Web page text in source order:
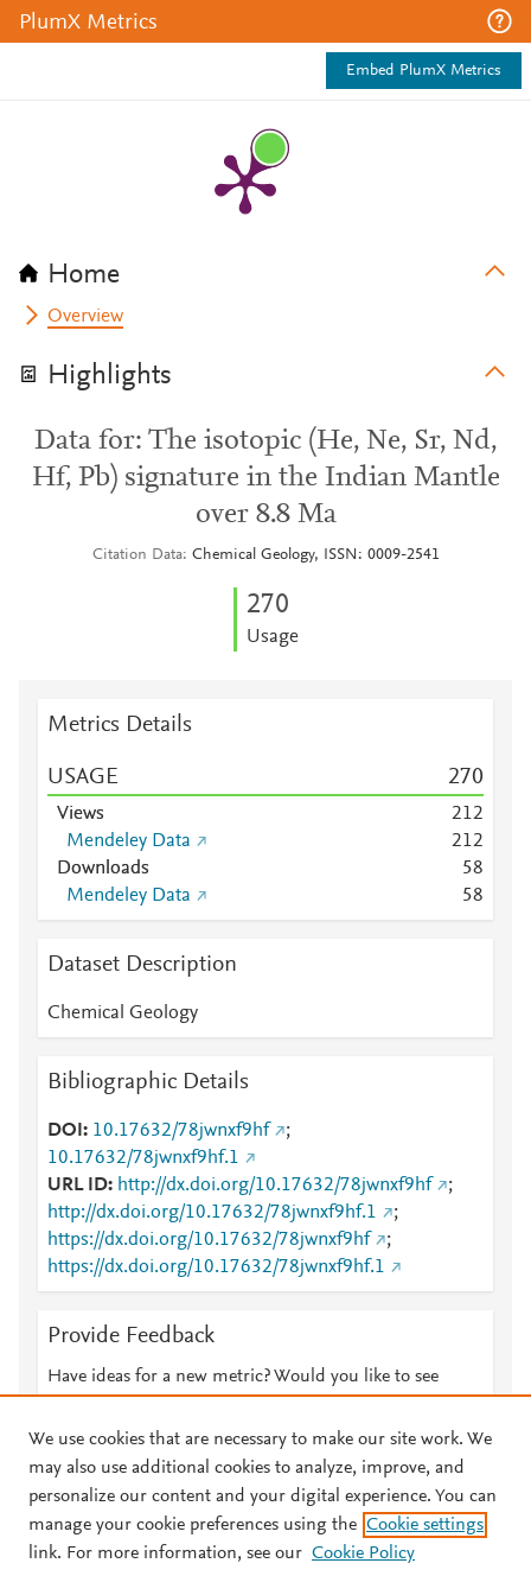
PlumX Metrics
Embed PlumX Metrics
Home
Overview
Highlights
Data for: The isotopic (He, Ne, Sr, Nd,
Hf, Pb) signature in the Indian Mantle
over 8.8 Ma
Citation Data Chemical Geology, ISSN: 0009-2541
270
Usage
Metrics Details
USAGE 270
Views 212
Mendeley Data
212
Downloads
58
Mendeley Data
58
Dataset Description
Chemical Geology
Bibliographic Details
DOI 10.17632/78jwnxf9hf
;
10.17632/78jwnxf9hf.1
URL ID
http://dx.doi.org/10.17632/78jwnxf9hf
;
http://dx.doi.org/10.17632/78jwnxf9hf.1
;
https://dx.doi.org/10.17632/78jwnxf9hf
;
https://dx.doi.org/10.17632/78jwnxf9hf.1
Provide Feedback
Have ideas for a new metric? Would you like to see
© 2026 Plum Analytics Terms and Conditions Privacy policy
We use cookies that are necessary to make our site work. We
may also use additional cookies to analyze, improve, and
personalize our content and your digital experience. You can
manage your cookie preferences using the Cookie settings
link. For more information, see our Cookie Policy